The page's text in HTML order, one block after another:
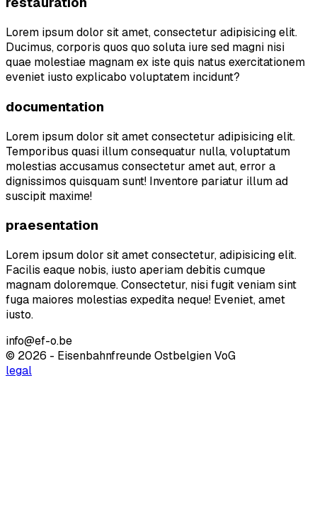
Lorem ipsum dolor sit amet, consectetur adipisicing elit.
Ducimus, corporis quos quo soluta iure sed magni nisi
quae molestiae magnam ex iste quis natus exercitationem
eveniet iusto explicabo voluptatem incidunt?
documentation
Lorem ipsum dolor sit amet consectetur adipisicing elit.
Temporibus quasi illum consequatur nulla, voluptatum
molestias accusamus consectetur amet aut, error a
dignissimos quisquam sunt! Inventore pariatur illum ad
suscipit maxime!
praesentation
Lorem ipsum dolor sit amet consectetur, adipisicing elit.
Facilis eaque nobis, iusto aperiam debitis cumque
magnam doloremque. Consectetur, nisi fugit veniam sint
fuga maiores molestias expedita neque! Eveniet, amet
iusto.
info@ef-o.be
© 2026 - Eisenbahnfreunde Ostbelgien VoG
legal